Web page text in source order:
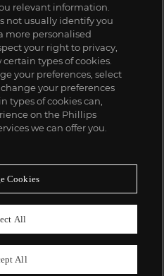
relevant information.
not usually identify you
more personalised
your right to privacy,
types of cookies.
your preferences, select
change your preferences
types of cookies can,
on the Phillips
we can offer you.
Cookies
All
All